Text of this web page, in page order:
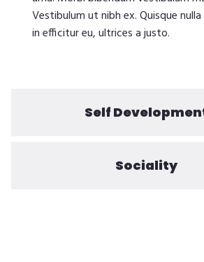
Vestibulum ut nibh ex. Quisque
in efficitur eu, ultrices a justo.
Self
Sociality